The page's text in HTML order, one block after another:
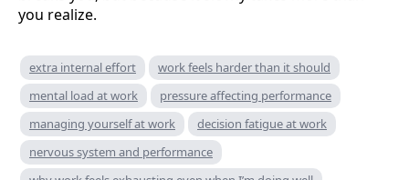
you realize.
extra internal effort
work feels harder than it should
mental load at work
pressure affecting performance
managing yourself at work
decision fatigue at work
nervous system and performance